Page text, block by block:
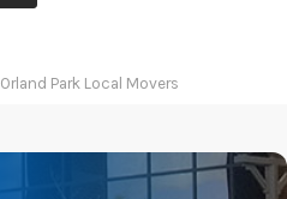
Orland Park Local Movers